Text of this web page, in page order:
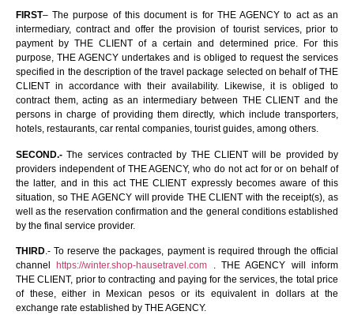
FIRST– The purpose of this document is for THE AGENCY to act as an
intermediary, contract and offer the provision of tourist services, prior to
payment by THE CLIENT of a certain and determined price. For this
purpose, THE AGENCY undertakes and is obliged to request the services
specified in the description of the travel package selected on behalf of THE
CLIENT in accordance with their availability. Likewise, it is obliged to
contract them, acting as an intermediary between THE CLIENT and the
persons in charge of providing them directly, which include transporters,
hotels, restaurants, car rental companies, tourist guides, among others.
SECOND.- The services contracted by THE CLIENT will be provided by
providers independent of THE AGENCY, who do not act for or on behalf of
the latter, and in this act THE CLIENT expressly becomes aware of this
situation, so THE AGENCY will provide THE CLIENT with the receipt(s), as
well as the reservation confirmation and the general conditions established
by the final service provider.
THIRD.- To reserve the packages, payment is required through the official
channel
https://winter.shop-hausetravel.com . THE AGENCY will inform
THE CLIENT, prior to contracting and paying for the services, the total price
of these, either in Mexican pesos or its equivalent in dollars at the
exchange rate established by THE AGENCY.